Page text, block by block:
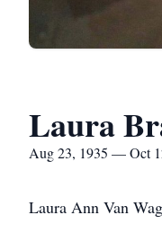
Laura
Aug 23, 1935 — Oct
Laura Ann Van